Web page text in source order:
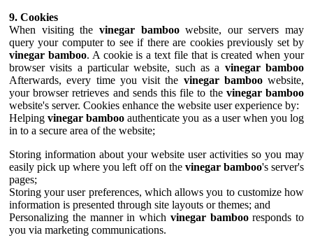
9. Cookies
When visiting the vinegar bamboowebsite, our servers may
query your computer to see if there are cookies previously set by
vinegar bamboo. A cookie is a text file that is created when your
browser visits a particular website, such as a vinegar bamboo
Afterwards, every time you visit the vinegar bamboowebsite,
your browser retrieves and sends this file to the vinegar bamboo
website's server. Cookies enhance the website user experience by:
Helpingvinegar bamboo authenticate you as a user when you log
in to a secure area of the website;
Storing information about your website user activities so you may
easily pick up where you left off on the vinegar bamboo's server's
pages;
Storing your user preferences, which allows you to customize how
information is presented through site layouts or themes; and
Personalizing the manner in which vinegar bambooresponds to
you via marketing communications.